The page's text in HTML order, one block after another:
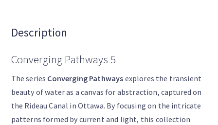
Description
Converging Pathways 5
The series Converging Pathways explores the transient
beauty of water as a canvas for abstraction, captured on
the Rideau Canal in Ottawa. By focusing on the intricate
patterns formed by current and light, this collection